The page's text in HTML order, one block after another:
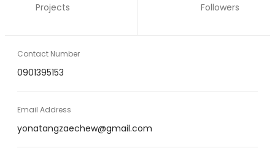
Projects Followers
Contact Number
0901395153
Email Address
yonatangzaechew@gmail.com